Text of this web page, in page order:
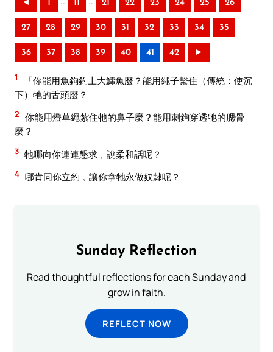
◄ 1 11 21 22 23 24 25 26
27 28 29 30 31 32 33 34 35
36 37 38 39 40 41 42 ►
1
「你能用魚鉤釣上大鱷魚麼？能用繩子繫住（傳統：使沉
下）牠的舌頭麼？
2 你能用燈草繩紮住牠的鼻子麼？能用刺鉤穿透牠的腮骨
麼？
3 牠哪向你連連懇求﹐說柔和話呢？
4 哪肯同你立約﹐讓你拿牠永做奴隸呢？
Sunday Reflection
Read thoughtful reflections for each Sunday and
grow in faith.
REFLECT NOW